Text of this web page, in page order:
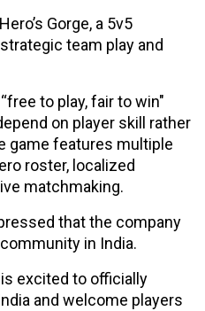
Gorge, a 5v5
team play and
to play, fair to win"
on player skill rather
game features multiple
roster, localized
matchmaking.
that the company
in India.
excited to officially
and welcome players